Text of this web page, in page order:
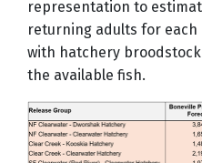
representation to
returning adults for each
with hatchery
the available fish.